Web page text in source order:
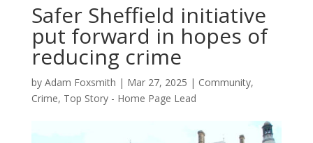
Safer Sheffield initiative
put forward in hopes of
reducing crime
by Adam Foxsmith | Mar 27, 2025 | Community,
Crime, Top Story - Home Page Lead